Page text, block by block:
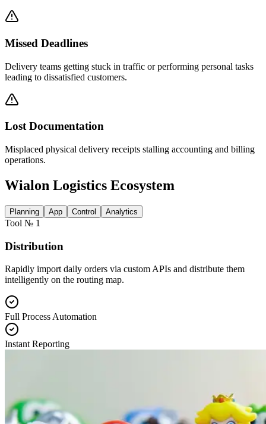
Missed Deadlines
Delivery teams getting stuck in traffic or performing personal tasks
leading to dissatisfied customers.
Lost Documentation
Misplaced physical delivery receipts stalling accounting and billing
operations.
Wialon Logistics Ecosystem
Planning App Control Analytics
Tool № 1
Distribution
Rapidly import daily orders via custom APIs and distribute them
intelligently on the routing map.
Full Process Automation
Instant Reporting